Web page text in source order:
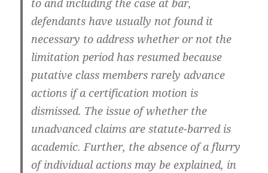
to and including the case at bar,
defendants have usually not found it
necessary to address whether or not the
limitation period has resumed because
putative class members rarely advance
actions if a certification motion is
dismissed. The issue of whether the
unadvanced claims are statute-barred is
academic. Further, the absence of a flurry
of individual actions may be explained, in